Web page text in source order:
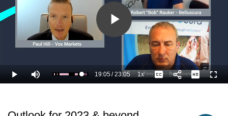
Play
Video
Play Mute Loaded
87.45%
Current
19:05/
Duration
23:05 1xPlayback
Rate
Captions